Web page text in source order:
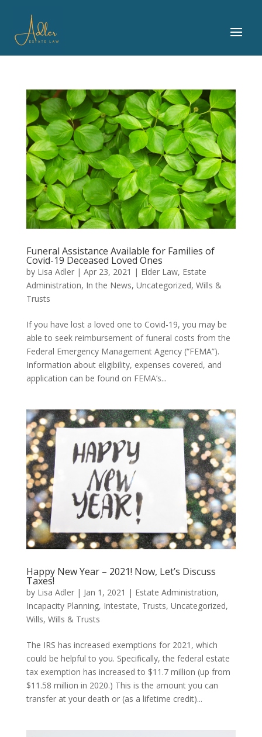
Funeral Assistance Available for Families of
Covid-19 Deceased Loved Ones
by Lisa Adler| Apr 23, 2021 | Elder Law, Estate
Administration, In the News, Uncategorized, Wills &
Trusts
If you have lost a loved one to Covid-19, you may be
able to seek reimbursement of funeral costs from the
Federal Emergency Management Agency (“FEMA”).
Information about eligibility, expenses covered, and
application can be found on FEMA’s...
Happy New Year – 2021! Now, Let’s Discuss
Taxes!
by Lisa Adler| Jan 1, 2021 | Estate Administration,
Incapacity Planning, Intestate, Trusts, Uncategorized,
Wills, Wills & Trusts
The IRS has increased exemptions for 2021, which
could be helpful to you. Specifically, the federal estate
tax exemption has increased to $11.7 million (up from
$11.58 million in 2020.) This is the amount you can
transfer at your death or (as a lifetime credit)...